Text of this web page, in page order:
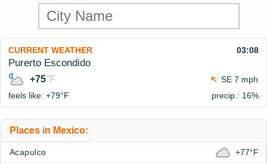
CURRENT WEATHER 03:08
Purerto Escondido
+75°F
SE 7 mph
feels like: +79°F precip.: 16%
Places in Mexico:
Acapulco +77°F